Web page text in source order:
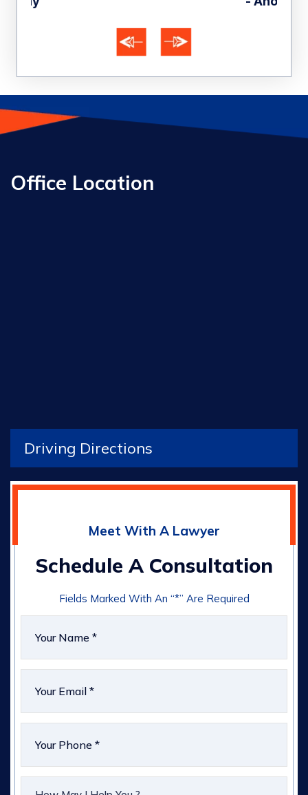
Office Location
Driving Directions
Meet With A Lawyer
Schedule A Consultation
Fields Marked With An “*” Are Required